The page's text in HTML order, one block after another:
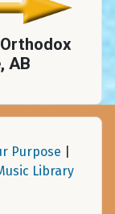
AB
Purpose
Library